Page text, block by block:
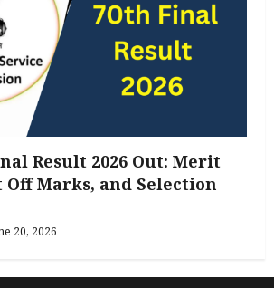
Result 2026 Out: Merit
Off Marks, and Selection
20, 2026